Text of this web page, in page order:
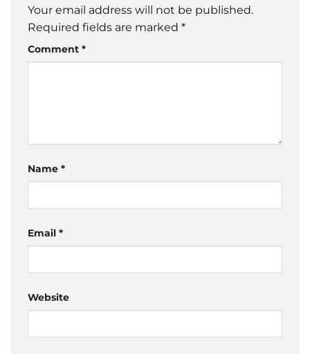
Your email address will not be published.
Required fields are marked *
Comment *
Name *
Email *
Website